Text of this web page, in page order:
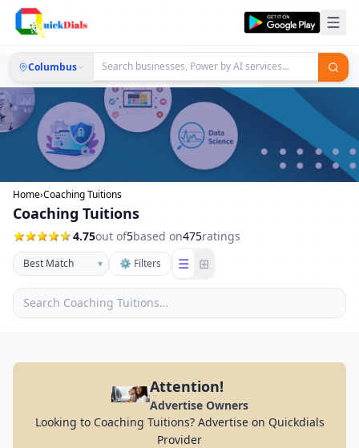
Columbus
Home›Coaching Tuitions
Coaching Tuitions
4.75out of5based on475ratings
▾ ⚙ Filters ☰ ⊞
Attention!
Advertise Owners
Looking to Coaching Tuitions? Advertise on Quickdials
Provider